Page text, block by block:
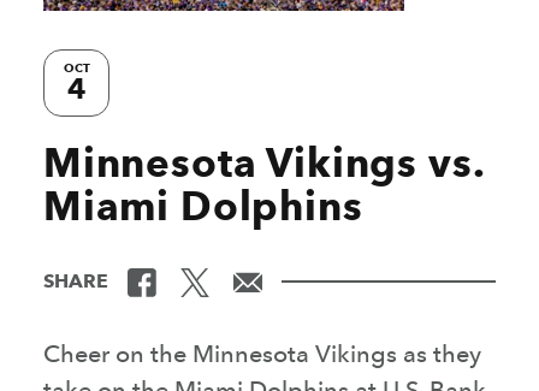
OCT
4
Minnesota Vikings vs.
Miami Dolphins
SHARE
Cheer on the Minnesota Vikings as they